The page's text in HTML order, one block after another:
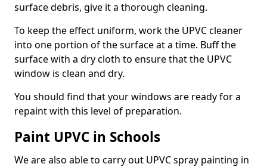
surface debris, give it a thorough cleaning.
To keep the effect uniform, work the UPVC cleaner
into one portion of the surface at a time. Buff the
surface with a dry cloth to ensure that the UPVC
window is clean and dry.
You should find that your windows are ready for a
repaint with this level of preparation.
Paint UPVC in Schools
We are also able to carry out UPVC spray painting in